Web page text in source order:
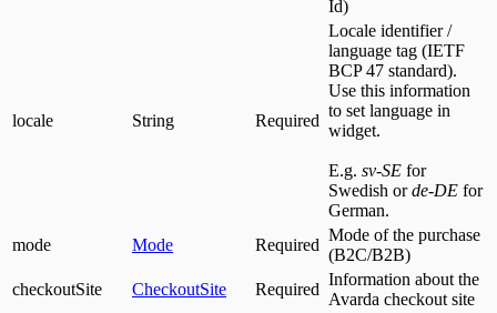
Id)
locale String Required
Locale identifier /
language tag (IETF
BCP 47 standard).
Use this information
to set language in
widget.
E.g. sv-SE for
Swedish orde-DE for
German.
mode
Mode Required
Mode of the purchase
(B2C/B2B)
checkoutSite
CheckoutSite Required
Information about the
Avarda checkout site